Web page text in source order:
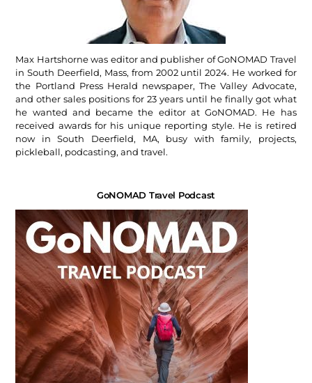
Max Hartshorne was editor and publisher of GoNOMAD Travel
in South Deerfield, Mass, from 2002 until 2024. He worked for
the Portland Press Herald newspaper, The Valley Advocate,
and other sales positions for 23 years until he finally got what
he wanted and became the editor at GoNOMAD. He has
received awards for his unique reporting style. He is retired
now in South Deerfield, MA, busy with family, projects,
pickleball, podcasting, and travel.
GoNOMAD Travel Podcast